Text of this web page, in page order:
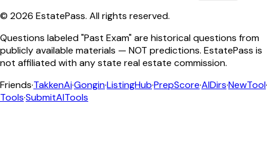
© 2026 EstatePass. All rights reserved.
Questions labeled "Past Exam" are historical questions from
publicly available materials — NOT predictions. EstatePass is
not affiliated with any state real estate commission.
Friends·TakkenAi·Gongin·ListingHub·PrepScore·AIDirs·NewTool·
Tools·SubmitAITools